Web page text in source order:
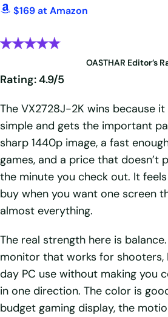
$169 at Amazon
OASTHAR Editor’s
Rating: 4.9/5
The VX2728J-2K wins because
simple and gets the important
sharp 1440p image, a fast
games, and a price that doesn’t
the minute you check out. It
buy when you want one screen
almost everything.
The real strength here is
monitor that works for shooters,
day PC use without making you
in one direction. The color is
budget gaming display, the